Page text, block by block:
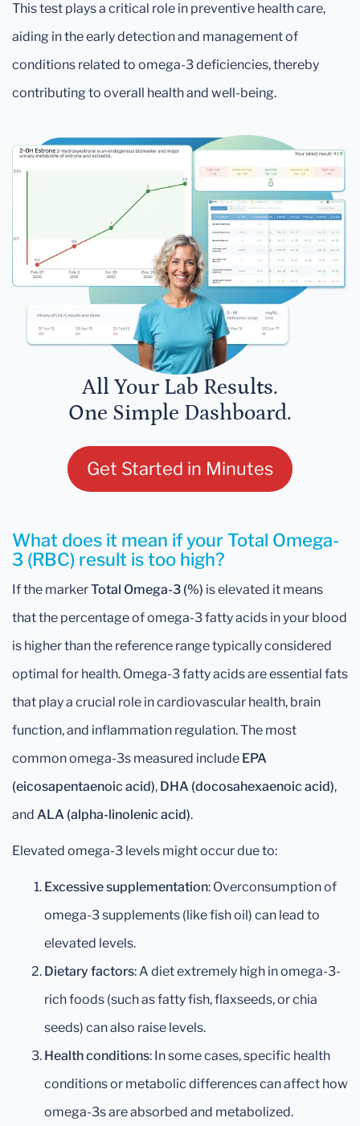
This test plays a critical role in preventive health care,
aiding in the early detection and management of
conditions related to omega-3 deficiencies, thereby
contributing to overall health and well-being.
All Your Lab Results.
One Simple Dashboard.
Get Started in Minutes
What does it mean if your Total Omega-
3 (RBC) result is too high?
If the markerTotal Omega-3 (%) is elevated it means
that the percentage of omega-3 fatty acids in your blood
is higher than the reference range typically considered
optimal for health. Omega-3 fatty acids are essential fats
that play a crucial role in cardiovascular health, brain
function, and inflammation regulation. The most
common omega-3s measured include EPA
(eicosapentaenoic acid), DHA (docosahexaenoic acid),
and ALA (alpha-linolenic acid).
Elevated omega-3 levels might occur due to:
Excessive supplementation: Overconsumption of
omega-3 supplements (like fish oil) can lead to
elevated levels.
Dietary factors: A diet extremely high in omega-3-
rich foods (such as fatty fish, flaxseeds, or chia
seeds) can also raise levels.
Health conditions: In some cases, specific health
conditions or metabolic differences can affect how
omega-3s are absorbed and metabolized.